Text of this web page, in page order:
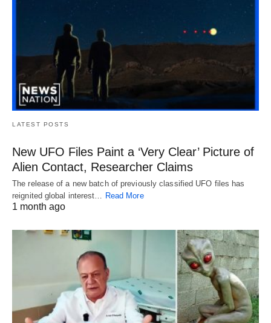
LATEST POSTS
New UFO Files Paint a ‘Very Clear’ Picture of
Alien Contact, Researcher Claims
The release of a new batch of previously classified UFO files has
reignited global interest…
Read More
1 month ago